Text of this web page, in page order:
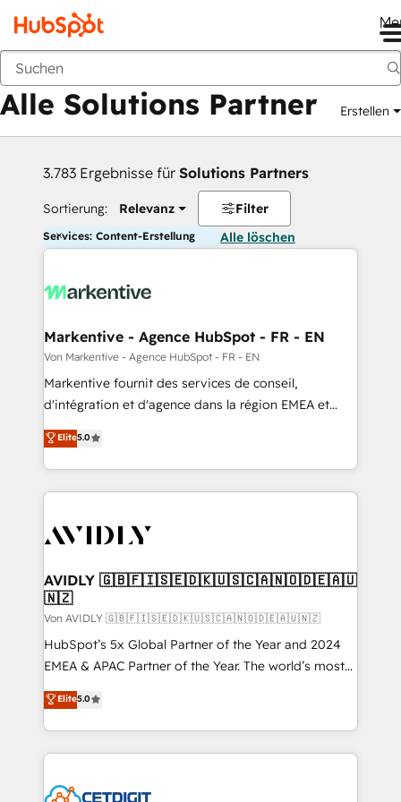
Zurück
Alle Solutions Partner Erstellen
3.783 Ergebnisse für Solutions Partners
Sortierung: Relevanz Filter
Services: Content-Erstellung Alle löschen
Markentive - Agence HubSpot - FR - EN
Von Markentive - Agence HubSpot - FR - EN
Markentive fournit des services de conseil,
d'intégration et d'agence dans la région EMEA et
North America. Avec plus de 115 experts en
marketing automation, Growth, Revops, CRM et
webdesign. Markentive is both a consulting firm, a
digital agency and an integrator. With over 115
CRM and webdesign (We focus on EMEA - USA
Elite5.0
AVIDLY 🇬🇧🇫🇮🇸🇪🇩🇰🇺🇸🇨🇦🇳🇴🇩🇪🇦🇺
🇳🇿
Von AVIDLY 🇬🇧🇫🇮🇸🇪🇩🇰🇺🇸🇨🇦🇳🇴🇩🇪🇦🇺🇳🇿
HubSpot’s 5x Global Partner of the Year and 2024
EMEA & APAC Partner of the Year. The world’s most
experienced and fully accredited HubSpot Solutions
Partner. 🚀 With 2,750+ HubSpot projects delivered
and 370+ specialists across EMEA, APAC and NAM,
we de-risk complex CRM programmes and
multi-region migrations to AI-powered automation,
Elite5.0